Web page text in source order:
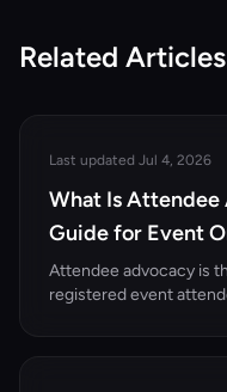
Related Articles
Last updated Jul 4, 2026
What Is Attendee
Guide for Event
Attendee advocacy is
registered event